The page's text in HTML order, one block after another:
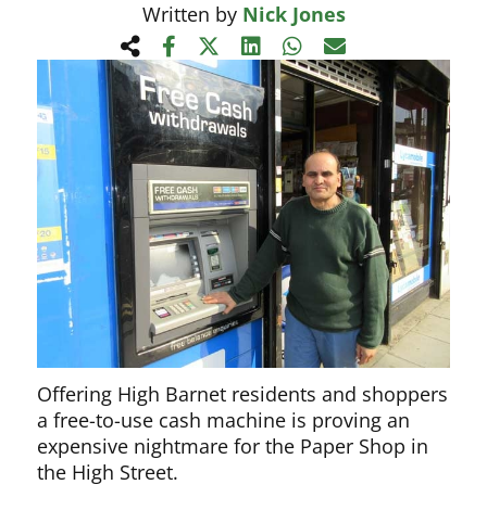
Written by Nick Jones
Offering High Barnet residents and shoppers
a free-to-use cash machine is proving an
expensive nightmare for the Paper Shop in
the High Street.